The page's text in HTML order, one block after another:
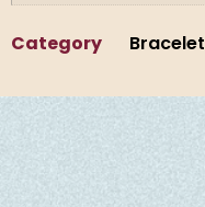
Category Bracelet